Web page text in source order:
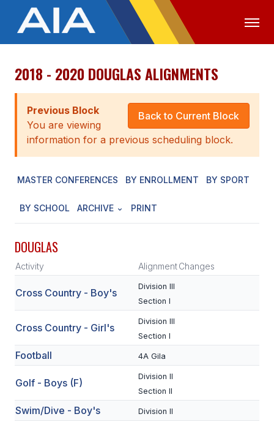
OFFICIALS MEDIA LOGIN
ABOUT
STAFF
EXECUTIVE BOARD
LEGISLATIVE COUNCIL
CONSTITUTION & BYLAWS
HISTORY
SCHOOLS
MEMBER DIRECTORY
CONFERENCE ALIGNMENT
CLASSIFIEDS
NEWSLETTER
2018 - 2020 DOUGLAS ALIGNMENTS
Back to Current Block
Previous Block
You are viewing
information for a previous scheduling block.
MASTER CONFERENCES BY ENROLLMENT BY SPORT
BY SCHOOL ARCHIVE PRINT
DOUGLAS
Activity AlignmentChanges
Cross Country - Boy's
Division III
Section I
Cross Country - Girl's
Division III
Section I
Football 4A Gila
Golf - Boys (F)
Division II
Section II
Swim/Dive - Boy's Division II